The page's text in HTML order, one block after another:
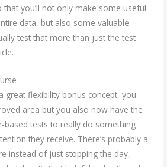
you’ll not only make some useful
data, but also some valuable
test that more than just the test
great flexibility bonus concept, you
area but you also now have the
based tests to really do something
they receive. There’s probably a
instead of just stopping the day,